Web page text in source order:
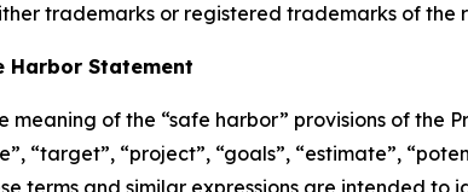
trademarks or registered trademarks of the
Harbor Statement
of the “safe harbor” provisions of the
“target”, “project”, “goals”, “estimate”,
terms and similar expressions are intended